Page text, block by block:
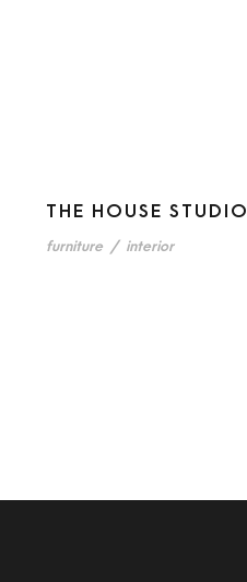
THE HOUSE STUDIO
furniture / interior